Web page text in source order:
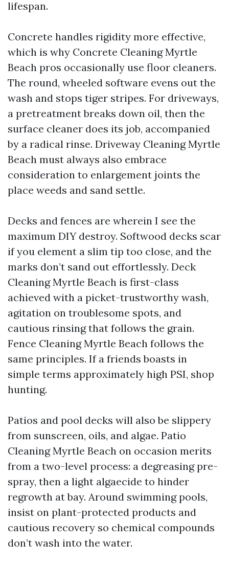
lifespan.
Concrete handles rigidity more effective,
which is why Concrete Cleaning Myrtle
Beach pros occasionally use floor cleaners.
The round, wheeled software evens out the
wash and stops tiger stripes. For driveways,
a pretreatment breaks down oil, then the
surface cleaner does its job, accompanied
by a radical rinse. Driveway Cleaning Myrtle
Beach must always also embrace
consideration to enlargement joints the
place weeds and sand settle.
Decks and fences are wherein I see the
maximum DIY destroy. Softwood decks scar
if you element a slim tip too close, and the
marks don’t sand out effortlessly. Deck
Cleaning Myrtle Beach is first-class
achieved with a picket-trustworthy wash,
agitation on troublesome spots, and
cautious rinsing that follows the grain.
Fence Cleaning Myrtle Beach follows the
same principles. If a friends boasts in
simple terms approximately high PSI, shop
hunting.
Patios and pool decks will also be slippery
from sunscreen, oils, and algae. Patio
Cleaning Myrtle Beach on occasion merits
from a two-level process: a degreasing pre-
spray, then a light algaecide to hinder
regrowth at bay. Around swimming pools,
insist on plant-protected products and
cautious recovery so chemical compounds
don’t wash into the water.